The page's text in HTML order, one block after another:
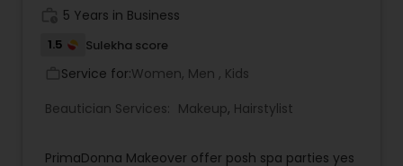
5 Years in Business
1.5 Sulekha score
Service for:Women, Men , Kids
Beautician Services: Makeup, Hairstylist
PrimaDonna Makeover offer posh spa parties yes